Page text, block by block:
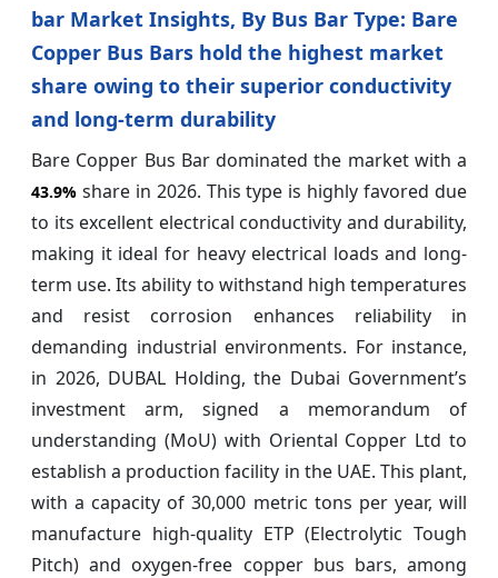
bar Market Insights, By Bus Bar Type: Bare
Copper Bus Bars hold the highest market
share owing to their superior conductivity
and long-term durability
Bare Copper Bus Bar dominated the market with a
43.9% share in 2026. This type is highly favored due
to its excellent electrical conductivity and durability,
making it ideal for heavy electrical loads and long-
term use. Its ability to withstand high temperatures
and resist corrosion enhances reliability in
demanding industrial environments. For instance,
in 2026, DUBAL Holding, the Dubai Government’s
investment arm, signed a memorandum of
understanding (MoU) with Oriental Copper Ltd to
establish a production facility in the UAE. This plant,
with a capacity of 30,000 metric tons per year, will
manufacture high-quality ETP (Electrolytic Tough
Pitch) and oxygen-free copper bus bars, among